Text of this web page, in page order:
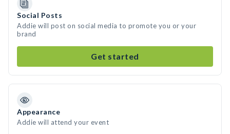
Social Posts
Addie will post on social media to promote you or your
brand
Get started
Appearance
Addie will attend your event